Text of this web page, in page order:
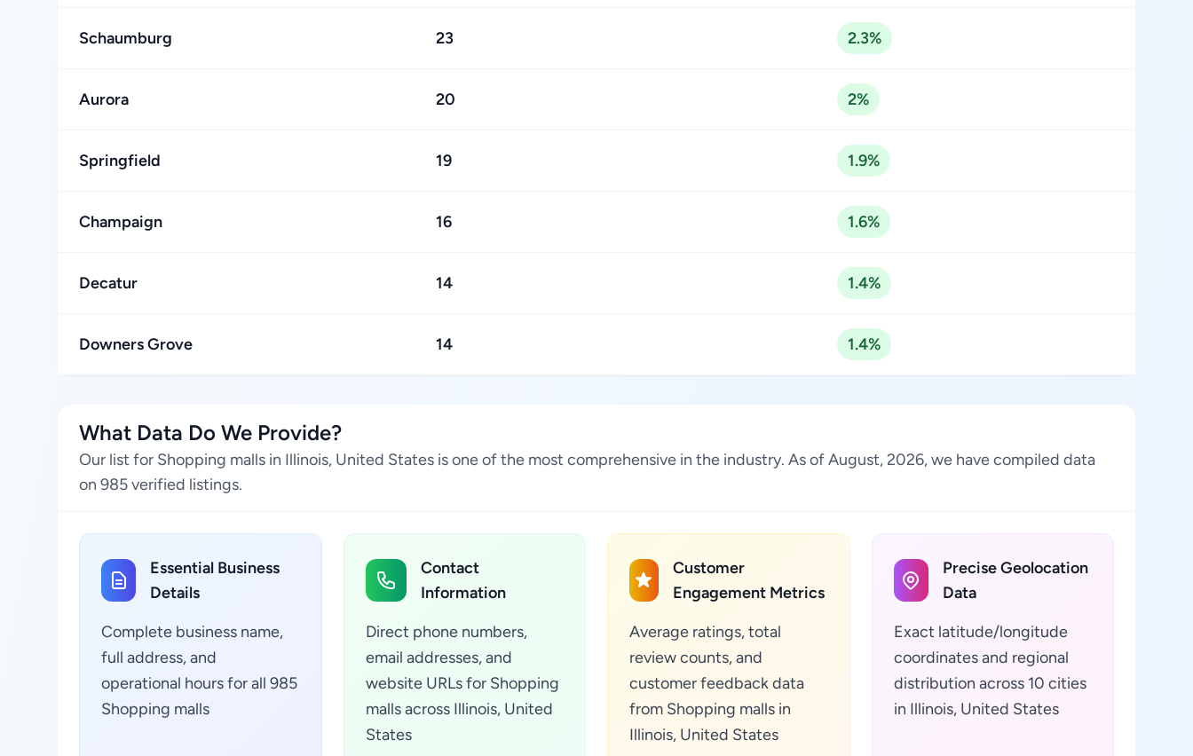
Schaumburg 23 2.3%
Aurora 20 2%
Springfield 19 1.9%
Champaign 16 1.6%
Decatur 14 1.4%
Downers Grove 14 1.4%
What Data Do We Provide?
Our list for Shopping malls in Illinois, United States is one of the most comprehensive in the industry. As of August, 2026, we have compiled data
on 985 verified listings.
Essential Business
Details
Complete business name,
full address, and
operational hours for all 985
Shopping malls
Contact
Information
Direct phone numbers,
email addresses, and
website URLs for Shopping
malls across Illinois, United
States
Customer
Engagement Metrics
Average ratings, total
review counts, and
customer feedback data
from Shopping malls in
Illinois, United States
Precise Geolocation
Data
Exact latitude/longitude
coordinates and regional
distribution across 10 cities
in Illinois, United States